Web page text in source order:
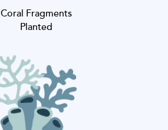
Coral Fragments
Planted